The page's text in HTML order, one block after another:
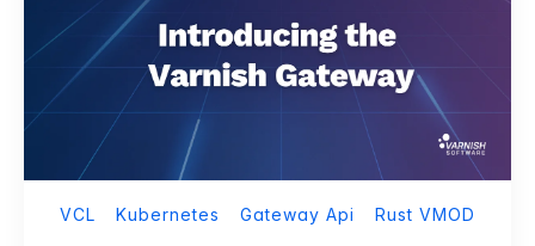
VCL Kubernetes Gateway Api Rust VMOD